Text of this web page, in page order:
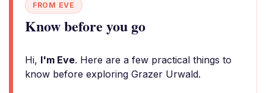
FROM EVE
Know before you go
Hi, I'm Eve. Here are a few practical things to
know before exploring Grazer Urwald.